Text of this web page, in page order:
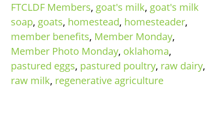
FTCLDF Members, goat's milk, goat's milk
soap, goats, homestead, homesteader,
member benefits, Member Monday,
Member Photo Monday, oklahoma,
pastured eggs, pastured poultry, raw dairy,
raw milk, regenerative agriculture